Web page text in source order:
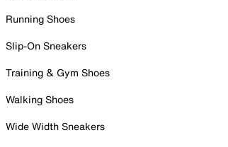
Running Shoes
Slip-On Sneakers
Training & Gym Shoes
Walking Shoes
Wide Width Sneakers